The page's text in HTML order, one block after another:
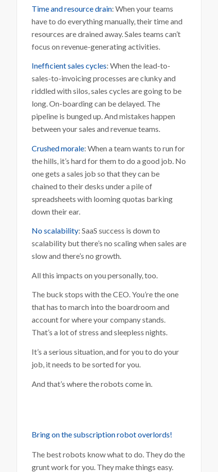
Time and resource drain: When your teams
have to do everything manually, their time and
resources are drained away. Sales teams can’t
focus on revenue-generating activities.
Inefficient sales cycles: When the lead-to-
sales-to-invoicing processes are clunky and
riddled with silos, sales cycles are going to be
long. On-boarding can be delayed. The
pipeline is bunged up. And mistakes happen
between your sales and revenue teams.
Crushed morale: When a team wants to run for
the hills, it’s hard for them to do a good job. No
one gets a sales job so that they can be
chained to their desks under a pile of
spreadsheets with looming quotas barking
down their ear.
No scalability: SaaS success is down to
scalability but there’s no scaling when sales are
slow and there’s no growth.
All this impacts on you personally, too.
The buck stops with the CEO. You’re the one
that has to march into the boardroom and
account for where your company stands.
That’s a lot of stress and sleepless nights.
It’s a serious situation, and for you to do your
job, it needs to be sorted for you.
And that’s where the robots come in.
Bring on the subscription robot overlords!
The best robots know what to do. They do the
grunt work for you. They make things easy.